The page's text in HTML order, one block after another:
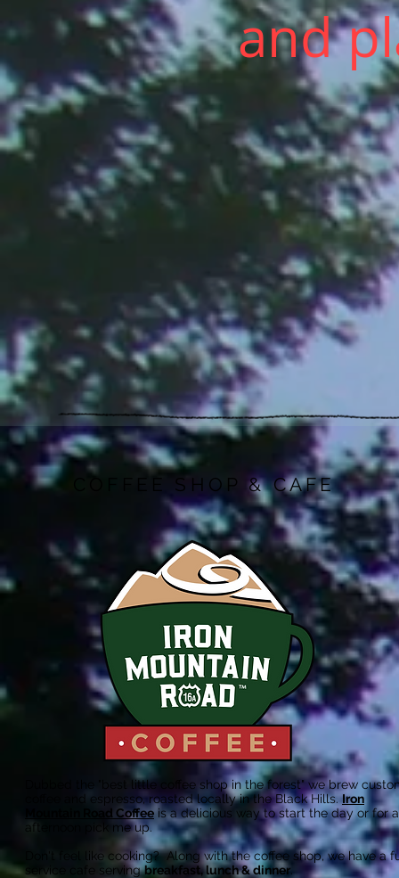
and
COFFEE SHOP & CAFE
Dubbed the "best little coffee shop in the forest" we brew
coffee and espresso, roasted locally in the Black Hills.Iron
Mountain Road Coffee is a delicious way to start the day or for
afternoon pick me up.
Don't feel like cooking? Along with the coffee shop, we have a
service cafe servingbreakfast, lunch & dinner